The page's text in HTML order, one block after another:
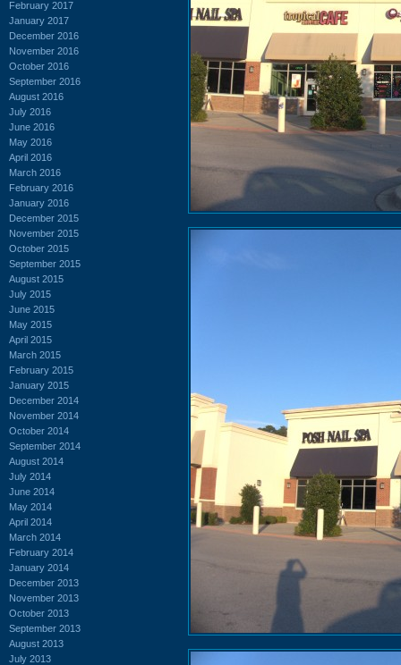
February 2017
January 2017
December 2016
November 2016
October 2016
September 2016
August 2016
July 2016
June 2016
May 2016
April 2016
March 2016
February 2016
January 2016
December 2015
November 2015
October 2015
September 2015
August 2015
July 2015
June 2015
May 2015
April 2015
March 2015
February 2015
January 2015
December 2014
November 2014
October 2014
September 2014
August 2014
July 2014
June 2014
May 2014
April 2014
March 2014
February 2014
January 2014
December 2013
November 2013
October 2013
September 2013
August 2013
July 2013